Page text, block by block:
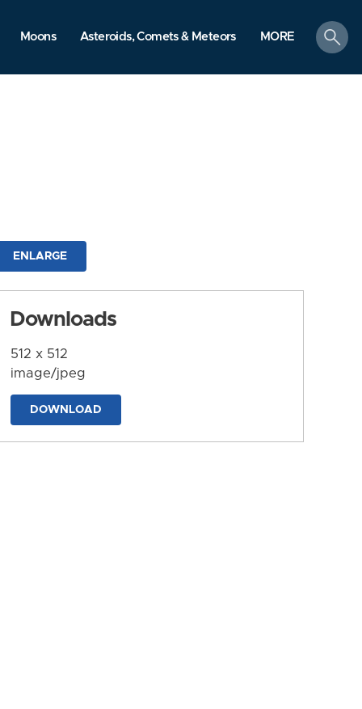
Moons Asteroids, Comets & Meteors MORE
search
ENLARGE
Downloads
512 x 512
image/jpeg
DOWNLOAD